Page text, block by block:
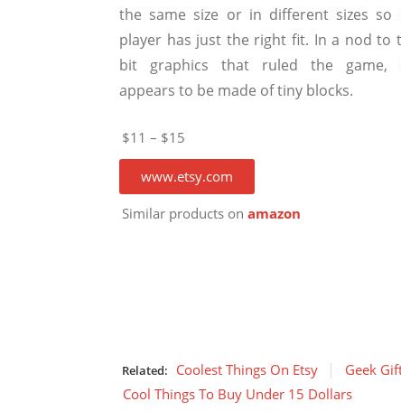
the same size or in different sizes so
player has just the right fit. In a nod to
bit graphics that ruled the game,
appears to be made of tiny blocks.
$11 – $15
www.etsy.com
Similar products on amazon
Related: Coolest Things On Etsy Geek
Cool Things To Buy Under 15 Dollars